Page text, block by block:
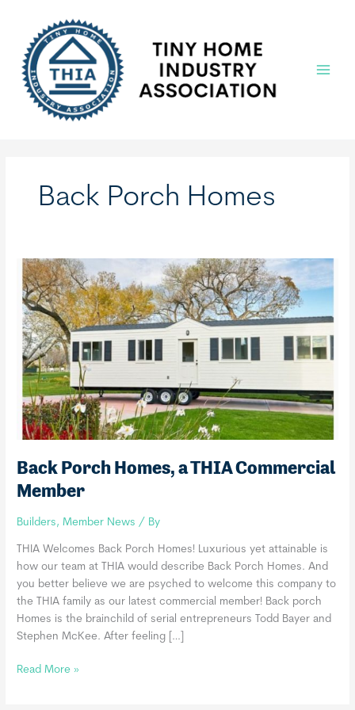
content
Back Porch Homes
Back Porch Homes, a THIA Commercial
Member
Builders,Member News / By
THIA Welcomes Back Porch Homes! Luxurious yet attainable is
how our team at THIA would describe Back Porch Homes. And
you better believe we are psyched to welcome this company to
the THIA family as our latest commercial member! Back porch
Homes is the brainchild of serial entrepreneurs Todd Bayer and
Stephen McKee. After feeling […]
Back
Read More »